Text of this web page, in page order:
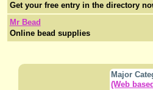
Get your free entry in the directory
Mr Bead
Online bead supplies
Major
(Web